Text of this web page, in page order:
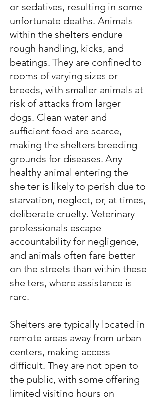
or sedatives, resulting in some
unfortunate deaths. Animals
within the shelters endure
rough handling, kicks, and
beatings. They are confined to
rooms of varying sizes or
breeds, with smaller animals at
risk of attacks from larger
dogs. Clean water and
sufficient food are scarce,
making the shelters breeding
grounds for diseases. Any
healthy animal entering the
shelter is likely to perish due to
starvation, neglect, or, at times,
deliberate cruelty. Veterinary
professionals escape
accountability for negligence,
and animals often fare better
on the streets than within these
shelters, where assistance is
rare.
Shelters are typically located in
remote areas away from urban
centers, making access
difficult. They are not open to
the public, with some offering
limited visiting hours on